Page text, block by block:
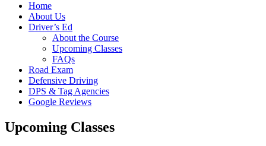
Home
About Us
Driver’s Ed
About the Course
Upcoming Classes
FAQs
Road Exam
Defensive Driving
DPS & Tag Agencies
Google Reviews
Upcoming Classes